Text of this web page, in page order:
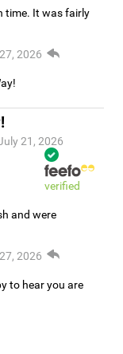
time. It was fairly
2026
21, 2026
verified
and were
2026
to hear you are